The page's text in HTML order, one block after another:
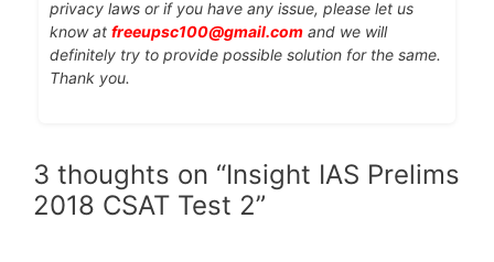
privacy laws or if you have any issue, please let us
know at freeupsc100@gmail.com and we will
definitely try to provide possible solution for the same.
Thank you.
3 thoughts on “Insight IAS Prelims
2018 CSAT Test 2”